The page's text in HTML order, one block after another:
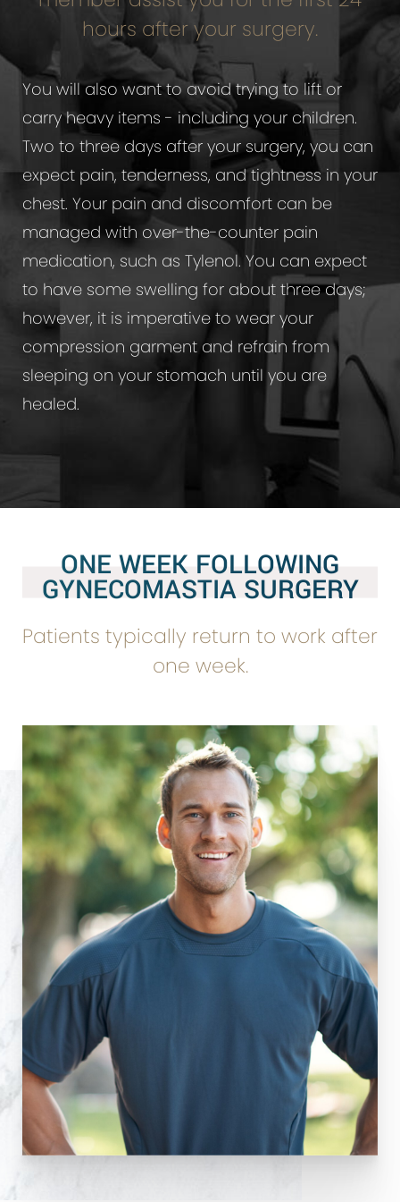
hours after your surgery.
You will also want to avoid trying to lift or
carry heavy items - including your children.
Two to three days after your surgery, you can
expect pain, tenderness, and tightness in your
chest. Your pain and discomfort can be
managed with over-the-counter pain
medication, such as Tylenol. You can expect
to have some swelling for about three days;
however, it is imperative to wear your
compression garment and refrain from
sleeping on your stomach until you are
healed.
ONE WEEK FOLLOWING
GYNECOMASTIA SURGERY
Patients typically return to work after
one week.